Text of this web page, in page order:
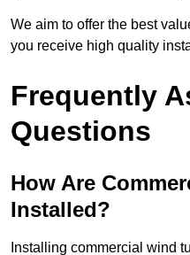
We aim to offer the best
you receive high quality
Frequently
Questions
How Are
Installed?
Installing commercial wind